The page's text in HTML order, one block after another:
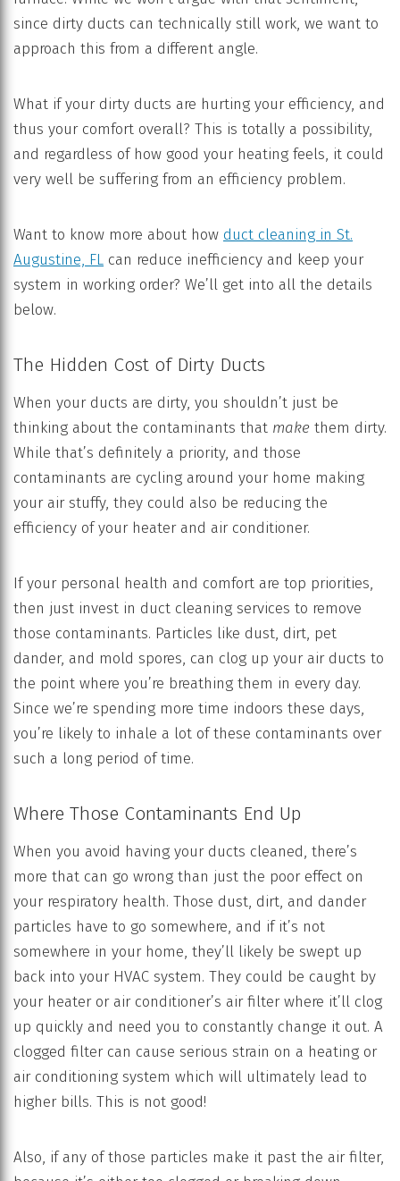
since dirty ducts can technically still work, we want to
approach this from a different angle.
What if your dirty ducts are hurting your efficiency, and
thus your comfort overall? This is totally a possibility,
and regardless of how good your heating feels, it could
very well be suffering from an efficiency problem.
Want to know more about how duct cleaning in St.
Augustine, FL can reduce inefficiency and keep your
system in working order? We’ll get into all the details
below.
The Hidden Cost of Dirty Ducts
When your ducts are dirty, you shouldn’t just be
thinking about the contaminants that make them dirty.
While that’s definitely a priority, and those
contaminants are cycling around your home making
your air stuffy, they could also be reducing the
efficiency of your heater and air conditioner.
If your personal health and comfort are top priorities,
then just invest in duct cleaning services to remove
those contaminants. Particles like dust, dirt, pet
dander, and mold spores, can clog up your air ducts to
the point where you’re breathing them in every day.
Since we’re spending more time indoors these days,
you’re likely to inhale a lot of these contaminants over
such a long period of time.
Where Those Contaminants End Up
When you avoid having your ducts cleaned, there’s
more that can go wrong than just the poor effect on
your respiratory health. Those dust, dirt, and dander
particles have to go somewhere, and if it’s not
somewhere in your home, they’ll likely be swept up
back into your HVAC system. They could be caught by
your heater or air conditioner’s air filter where it’ll clog
up quickly and need you to constantly change it out. A
clogged filter can cause serious strain on a heating or
air conditioning system which will ultimately lead to
higher bills. This is not good!
Also, if any of those particles make it past the air filter,